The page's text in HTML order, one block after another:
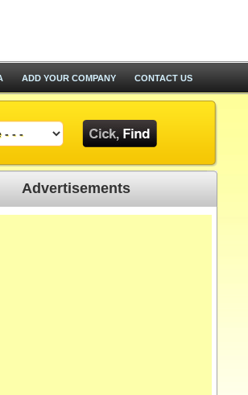
ADD YOUR COMPANY CONTACT US
Advertisements